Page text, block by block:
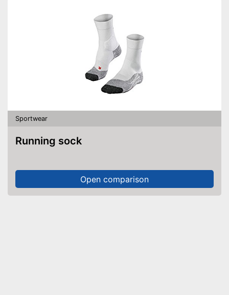
Sportwear
Running sock
Open comparison